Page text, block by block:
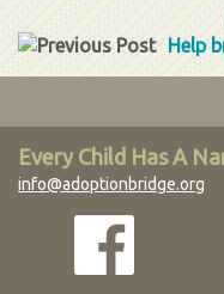
Help
Every Child Has A
info@adoptionbridge.org